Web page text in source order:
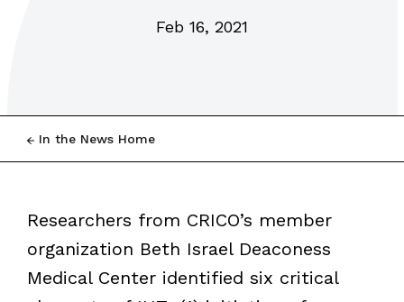
Feb 16, 2021
In the News Home
Researchers from CRICO’s member
organization Beth Israel Deaconess
Medical Center identified six critical